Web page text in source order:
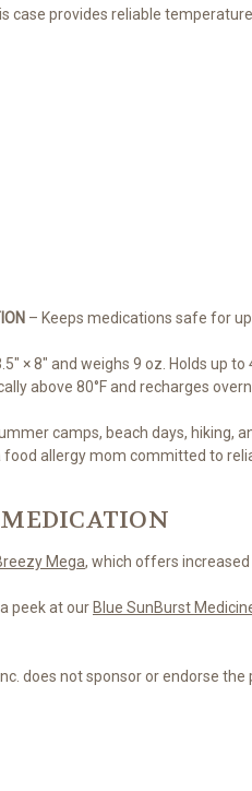
case provides reliable
– Keeps medications safe for
× 8" and weighs 9 oz. Holds up
above 80°F and recharges
camps, beach days, hiking,
food allergy mom committed to
MEDICATION
Mega, which offers
peek at our Blue SunBurst
does not sponsor or endorse the